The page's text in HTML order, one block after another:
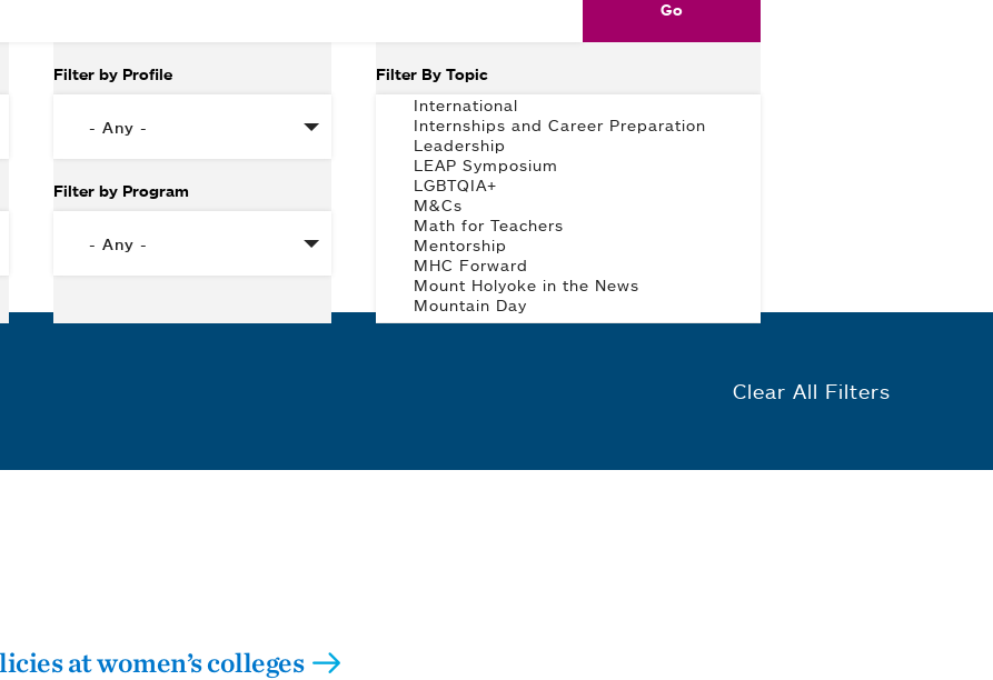
Filter by Profile
Filter by Program
Filter By Topic
Clear All Filters
at women’s colleges